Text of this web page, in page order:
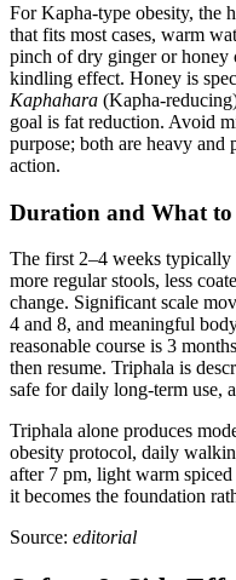
For Kapha-type obesity, the
that fits most cases, warm
pinch of dry ginger or honey
kindling effect. Honey is
Kaphahara (Kapha-
goal is fat reduction. Avoid
purpose; both are heavy
action.
Duration and What to
The first 2–4 weeks typically
more regular stools, less
change. Significant scale
4 and 8, and meaningful
reasonable course is 3
then resume. Triphala is
safe for daily long-term use,
Triphala alone produces
obesity protocol, daily
after 7 pm, light warm
it becomes the foundation
Source: editorial